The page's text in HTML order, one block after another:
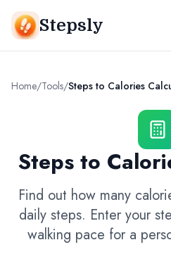
Stepsly
Home/Tools/Steps to Calories
Steps to
Find out how many
daily steps. Enter your
walking pace for a